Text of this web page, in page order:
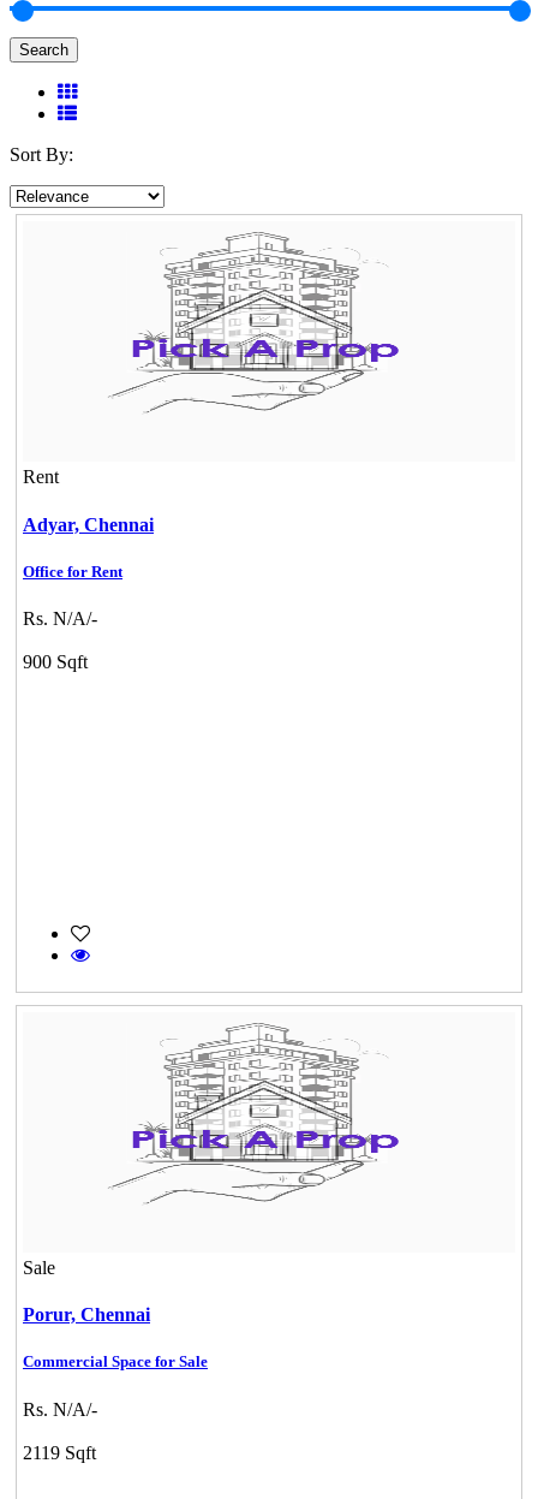
Search
Sort By:
Rent
Adyar, Chennai
Office for Rent
Rs. N/A/-
900 Sqft
Sale
Porur, Chennai
Commercial Space for Sale
Rs. N/A/-
2119 Sqft